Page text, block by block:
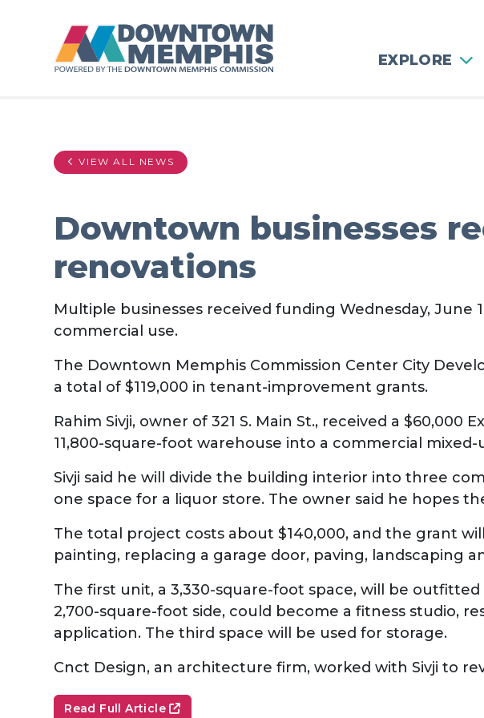
EXPLORE
VIEW ALL NEWS
Downtown businesses
renovations
Multiple businesses received funding Wednesday,
commercial use.
The Downtown Memphis Commission Center City
a total of $119,000 in tenant-improvement grants.
Rahim Sivji, owner of 321 S. Main St., received a
11,800-square-foot warehouse into a commercial mixed-
Sivji said he will divide the building interior into three
one space for a liquor store. The owner said he hopes
The total project costs about $140,000, and the grant
painting, replacing a garage door, paving, landscaping
The first unit, a 3,330-square-foot space, will be
2,700-square-foot side, could become a fitness studio,
application. The third space will be used for storage.
Cnct Design, an architecture firm, worked with Sivji to
Read Full Article